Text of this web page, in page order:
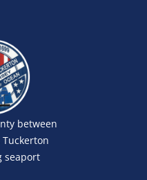
between
seaport